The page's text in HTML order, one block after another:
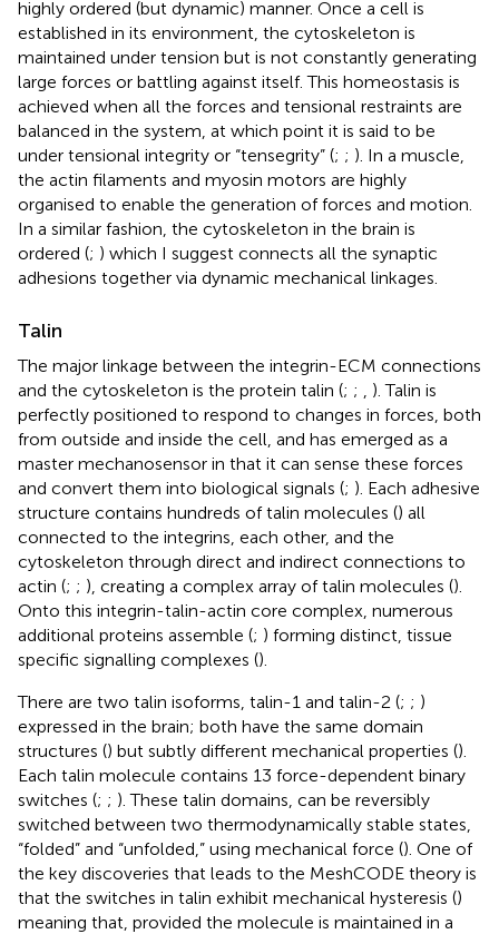
highly ordered (but dynamic) manner. Once a cell is
established in its environment, the cytoskeleton is
maintained under tension but is not constantly generating
large forces or battling against itself. This homeostasis is
achieved when all the forces and tensional restraints are
balanced in the system, at which point it is said to be
under tensional integrity or “tensegrity” (; ; ). In a muscle,
the actin filaments and myosin motors are highly
organised to enable the generation of forces and motion.
In a similar fashion, the cytoskeleton in the brain is
ordered (; ) which I suggest connects all the synaptic
adhesions together via dynamic mechanical linkages.
Talin
The major linkage between the integrin-ECM connections
and the cytoskeleton is the protein talin (; ;
). Talin is
perfectly positioned to respond to changes in forces, both
from outside and inside the cell, and has emerged as a
master mechanosensor in that it can sense these forces
and convert them into biological signals (; ). Each adhesive
structure contains hundreds of talin molecules () all
connected to the integrins, each other, and the
cytoskeleton through direct and indirect connections to
actin (; ; ), creating a complex array of talin molecules ().
Onto this integrin-talin-actin core complex, numerous
additional proteins assemble (; ) forming distinct, tissue
specific signalling complexes ().
There are two talin isoforms, talin-1 and talin-2 (; ; )
expressed in the brain; both have the same domain
structures () but subtly different mechanical properties ().
Each talin molecule contains 13 force-dependent binary
switches (; ; ). These talin domains, can be reversibly
switched between two thermodynamically stable states,
“folded” and “unfolded,” using mechanical force (). One of
the key discoveries that leads to the MeshCODE theory is
that the switches in talin exhibit mechanical hysteresis ()
meaning that, provided the molecule is maintained in a